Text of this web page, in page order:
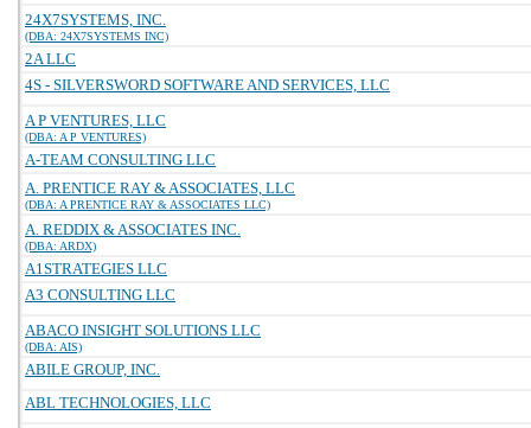
24X7SYSTEMS, INC.
(DBA: 24X7SYSTEMS INC)
2A LLC
4S - SILVERSWORD SOFTWARE AND SERVICES, LLC
A P VENTURES, LLC
(DBA: A P VENTURES)
A-TEAM CONSULTING LLC
A. PRENTICE RAY & ASSOCIATES, LLC
(DBA: A PRENTICE RAY & ASSOCIATES LLC)
A. REDDIX & ASSOCIATES INC.
(DBA: ARDX)
A1STRATEGIES LLC
A3 CONSULTING LLC
ABACO INSIGHT SOLUTIONS LLC
(DBA: AIS)
ABILE GROUP, INC.
ABL TECHNOLOGIES, LLC